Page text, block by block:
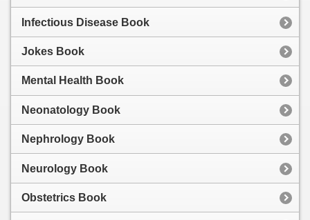
Infectious Disease Book
Jokes Book
Mental Health Book
Neonatology Book
Nephrology Book
Neurology Book
Obstetrics Book